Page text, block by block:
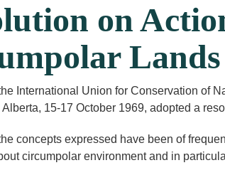
on
Lands
International Union for Conservation of
15-17 October 1969, adopted a
concepts expressed have been of
circumpolar environment and in